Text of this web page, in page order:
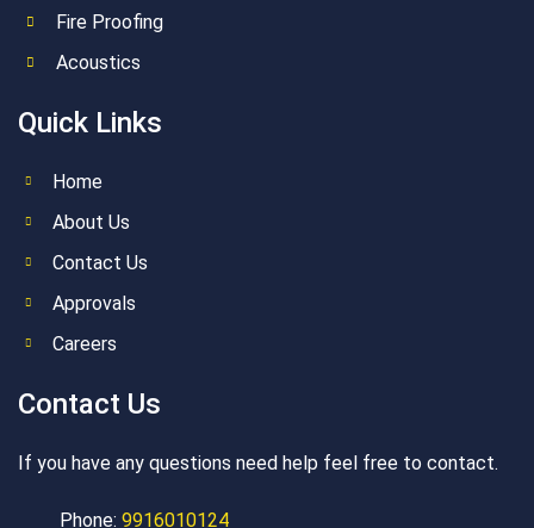
Fire Proofing
Acoustics
Quick Links
Home
About Us
Contact Us
Approvals
Careers
Contact Us
If you have any questions need help feel free to contact.
Phone: 9916010124